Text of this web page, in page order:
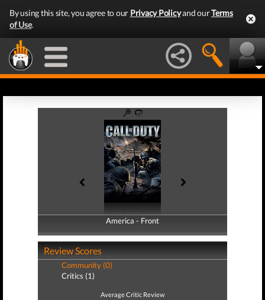
By using this site, you agree to our Privacy Policyand ourTerms
of Use.
America - Front
America - Back
Review Scores
Community (0)
Critics (1)
Average Critic Review